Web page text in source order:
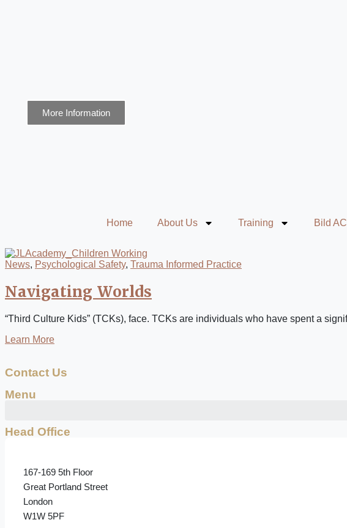
More Information
Home About Us Training Bild
News, Psychological Safety, Trauma Informed Practice
Navigating Worlds
“Third Culture Kids” (TCKs), face. TCKs are individuals who have spent a
Learn More
Contact Us
Menu
Head Office
167-169 5th Floor
Great Portland Street
London
W1W 5PF